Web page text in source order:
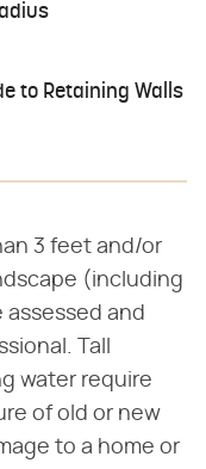
to Retaining Walls
3 feet and/or
(including
and
Tall
water require
of old or new
to a home or